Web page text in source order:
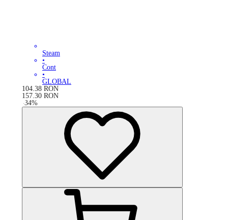
Steam
•
Cont
•
GLOBAL
104.38 RON
157.30 RON
-34%